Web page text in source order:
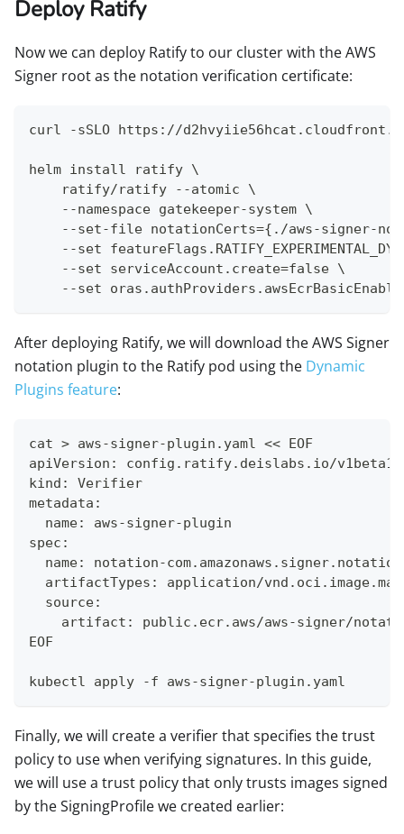
Deploy Ratify
Now we can deploy Ratify to our cluster with the AWS
Signer root as the notation verification certificate:
curl -sSLO https://
helm install ratify \
    ratify/ratify --atomic \
    --namespace gatekeeper-system \
--set-file notationCerts={./aws-signer-
--set
    --set serviceAccount.create=false \
--set
After deploying Ratify, we will download the AWS Signer
notation plugin to the Ratify pod using the Dynamic
Plugins feature:
cat > aws-signer-plugin.yaml << EOF
apiVersion: config.ratify.deislabs.io/v1beta1
kind: Verifier
metadata:
  name: aws-signer-plugin
spec:
name: notation-
artifactTypes: application/
  source:
artifact: public.ecr.aws/aws-signer/
EOF
kubectl apply -f aws-signer-plugin.yaml
Finally, we will create a verifier that specifies the trust
policy to use when verifying signatures. In this guide,
we will use a trust policy that only trusts images signed
by the SigningProfile we created earlier: